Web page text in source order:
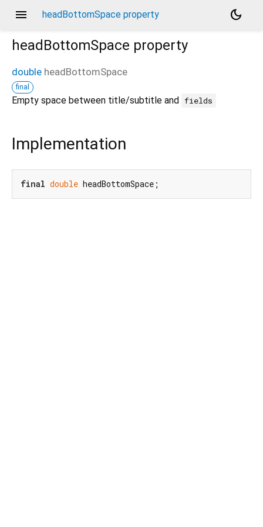
menu headBottomSpace property
dark_mode
headBottomSpace property
double headBottomSpace
final
Empty space between title/subtitle and fields
Implementation
final double headBottomSpace;